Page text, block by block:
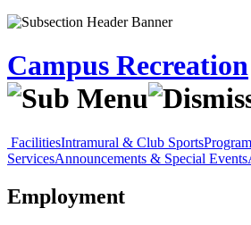
Campus Recreation
FacilitiesIntramural & Club Sports
ServicesAnnouncements & Special Events
Employment